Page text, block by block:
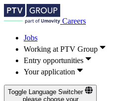
Careers
Jobs
Working at PTV Group
Entry opportunities
Your application
Toggle Language Switcher
please choose your